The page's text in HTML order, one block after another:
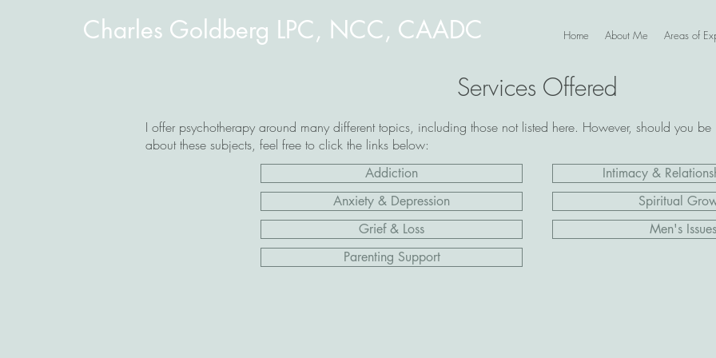
Services Offered
I offer psychotherapy around many different topics, including those not listed here. However, should you
about these subjects, feel free to click the links below:
Addiction
Anxiety & Depression
Grief & Loss
Intimacy &
Spiritual
Men's Issues
Parenting Support
Home About Me Areas of
Charles Goldberg LPC, NCC, CAADC